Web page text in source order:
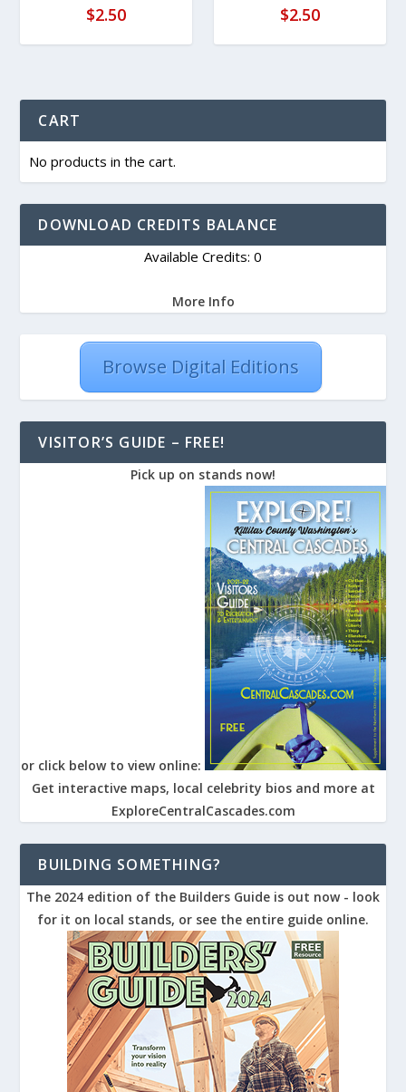
$2.50 $2.50
CART
No products in the cart.
DOWNLOAD CREDITS BALANCE
Available Credits: 0
More Info
Browse Digital Editions
VISITOR’S GUIDE – FREE!
Pick up on stands now!
or click below to view online:
Get interactive maps, local celebrity bios and more at
ExploreCentralCascades.com
BUILDING SOMETHING?
The 2024 edition of the Builders Guide is out now - look
for it on local stands, or see the entire guide online.